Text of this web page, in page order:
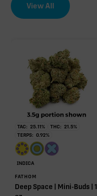
View All
TAC: 25.11% THC: 21.5%
TERPS: 0.92%
INDICA
FATHOM
Deep Space | Mini-Buds | 1